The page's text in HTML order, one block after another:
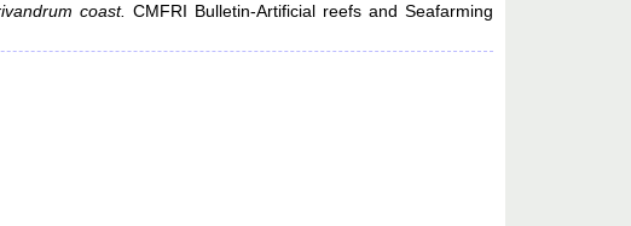
coast. CMFRI Bulletin-Artificial reefs and Seafarming